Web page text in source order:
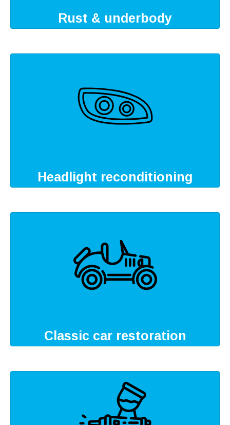
Rust & underbody
Headlight reconditioning
Classic car restoration